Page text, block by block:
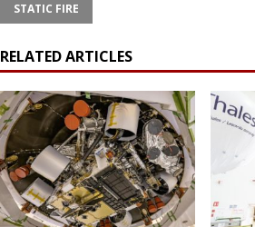
STATIC FIRE
RELATED ARTICLES